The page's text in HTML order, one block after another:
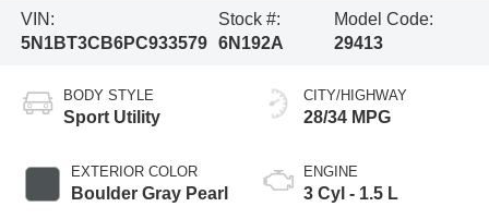
VIN:
5N1BT3CB6PC933579
Stock #:
6N192A
Model Code:
29413
BODY STYLE
Sport Utility
EXTERIOR COLOR
Boulder Gray Pearl
CITY/HIGHWAY
28/34 MPG
ENGINE
3 Cyl - 1.5 L